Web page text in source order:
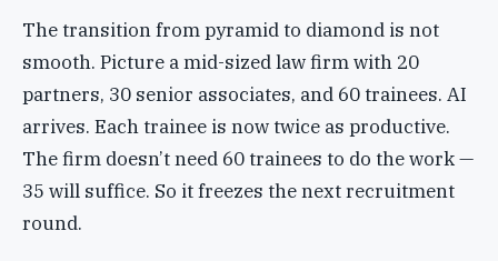
The transition from pyramid to diamond is not
smooth. Picture a mid-sized law firm with 20
partners, 30 senior associates, and 60 trainees. AI
arrives. Each trainee is now twice as productive.
The firm doesn’t need 60 trainees to do the work —
35 will suffice. So it freezes the next recruitment
round.